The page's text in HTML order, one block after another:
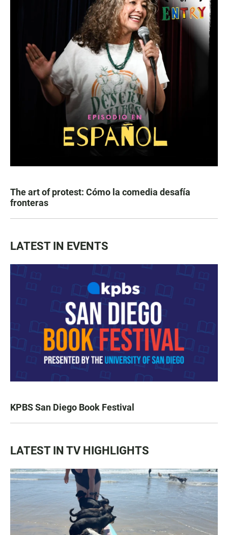
The art of protest: Cómo la comedia desafía
fronteras
LATEST IN EVENTS
KPBS San Diego Book Festival
LATEST IN TV HIGHLIGHTS